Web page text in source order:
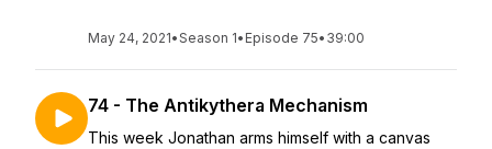
May 24, 2021•Season 1• Episode 75• 39:00
74 - The Antikythera Mechanism
This week Jonathan arms himself with a canvas